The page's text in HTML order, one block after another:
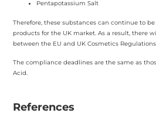
Pentapotassium Salt
Therefore, these substances can continue to
products for the UK market. As a result, there
between the EU and UK Cosmetics
The compliance deadlines are the same as
Acid.
References